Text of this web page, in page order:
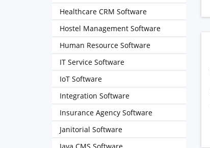
Healthcare CRM Software
Hostel Management Software
Human Resource Software
IT Service Software
IoT Software
Integration Software
Insurance Agency Software
Janitorial Software